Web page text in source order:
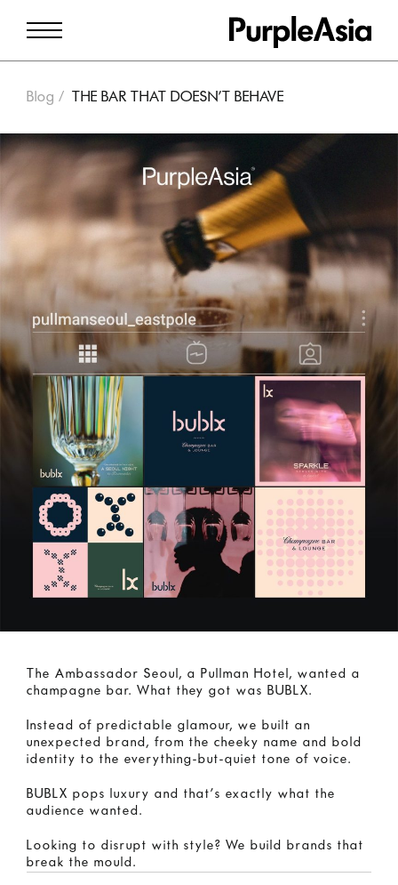
Blog THE BAR THAT DOESN’T BEHAVE
The Ambassador Seoul, a Pullman Hotel, wanted a
champagne bar. What they got was BUBLX.
Instead of predictable glamour, we built an
unexpected brand, from the cheeky name and bold
identity to the everything-but-quiet tone of voice.
BUBLX pops luxury and that’s exactly what the
audience wanted.
Looking to disrupt with style? We build brands that
break the mould.